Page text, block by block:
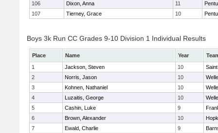
106
Dixon, Anna 11
107
Tierney, Grace 10
Boys 3k Run CC Grades 9-10 Division 1 Individual Results
Place Name Year
1
Jackson, Steven 10
2
Norris, Jason 10
3
Kohnen, Nathaniel 10
4
Luzaitis, George 10
5
Cashin, Luke 9
6
Brown, Alexander 10
7
Ewald, Charlie 9